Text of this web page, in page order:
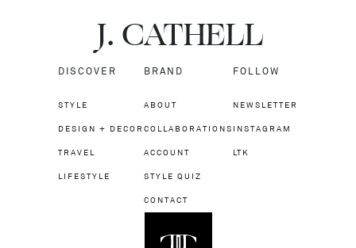
J.CATHELL
DISCOVER
STYLE
DESIGN + DECOR
TRAVEL
LIFESTYLE
BRAND
ABOUT
COLLABORATIONS
ACCOUNT
STYLE QUIZ
CONTACT
FOLLOW
NEWSLETTER
INSTAGRAM
LTK